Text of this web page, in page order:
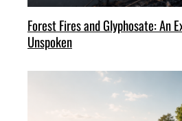
Forest Fires and Glyphosate: An
Unspoken